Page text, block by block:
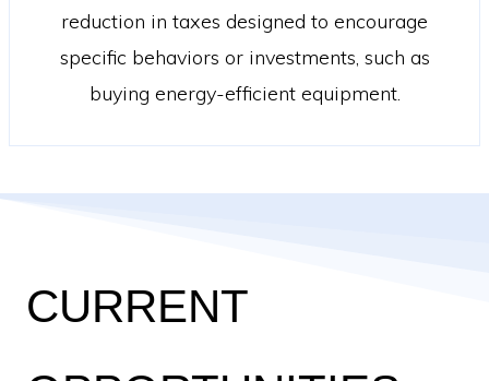
reduction in taxes designed to encourage
specific behaviors or investments, such as
buying energy-efficient equipment.
CURRENT